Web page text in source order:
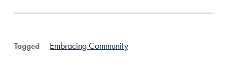
Tagged Embracing Community